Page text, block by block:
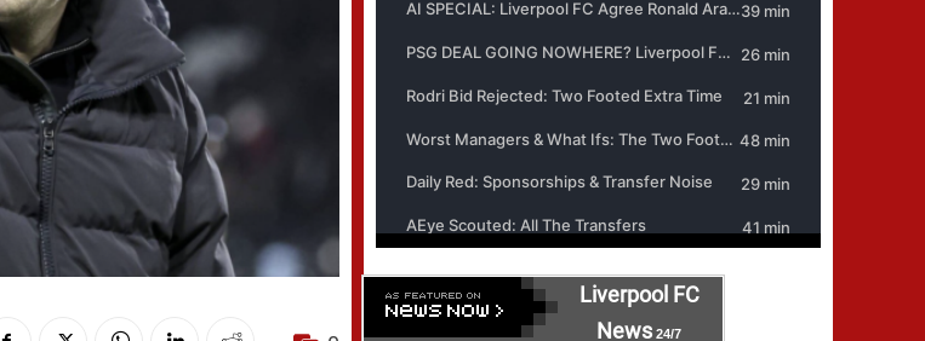
Liverpool FC
News 24/7